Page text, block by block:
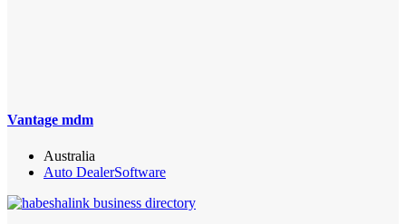
Vantage mdm
Australia
Auto DealerSoftware